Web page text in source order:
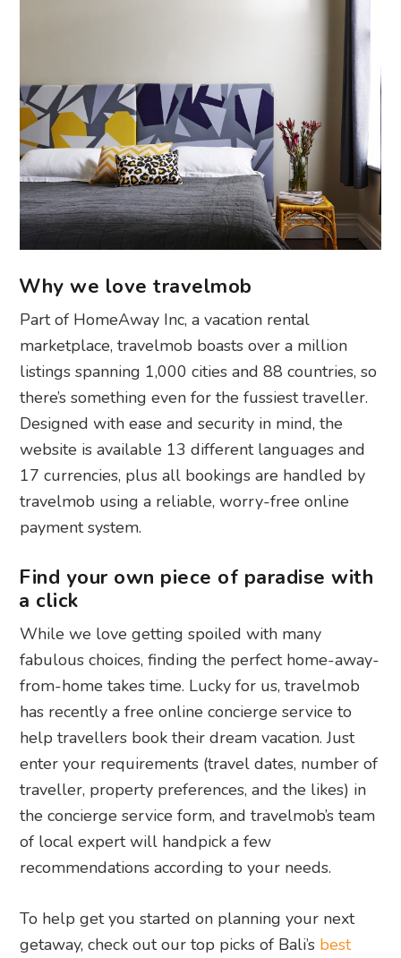
Why we love travelmob
Part of HomeAway Inc, a vacation rental
marketplace, travelmob boasts over a million
listings spanning 1,000 cities and 88 countries, so
there’s something even for the fussiest traveller.
Designed with ease and security in mind, the
website is available 13 different languages and
17 currencies, plus all bookings are handled by
travelmob using a reliable, worry-free online
payment system.
Find your own piece of paradise with
a click
While we love getting spoiled with many
fabulous choices, finding the perfect home-away-
from-home takes time. Lucky for us, travelmob
has recently a free online concierge service to
help travellers book their dream vacation. Just
enter your requirements (travel dates, number of
traveller, property preferences, and the likes) in
the concierge service form, and travelmob’s team
of local expert will handpick a few
recommendations according to your needs.
To help get you started on planning your next
getaway, check out our top picks of Bali’s best